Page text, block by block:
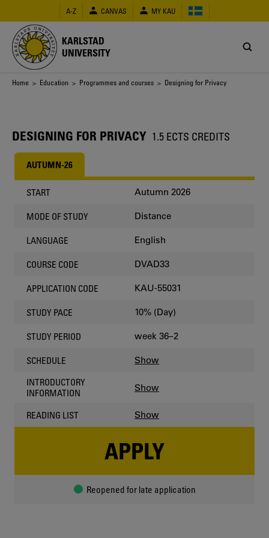
main
content
A-Z CANVAS MY KAU
KARLSTAD
UNIVERSITY
Breadcrumb
Home > Education > Programmes and courses > Designing for Privacy
DESIGNING FOR PRIVACY 1.5 ECTS CREDITS
AUTUMN-26
START Autumn 2026
MODE OF STUDY Distance
LANGUAGE English
COURSE CODE DVAD33
APPLICATION CODE KAU-55031
STUDY PACE 10% (Day)
STUDY PERIOD week 36–2
SCHEDULE Show
INTRODUCTORY
INFORMATION
Show
READING LIST Show
APPLY
Reopened for late application